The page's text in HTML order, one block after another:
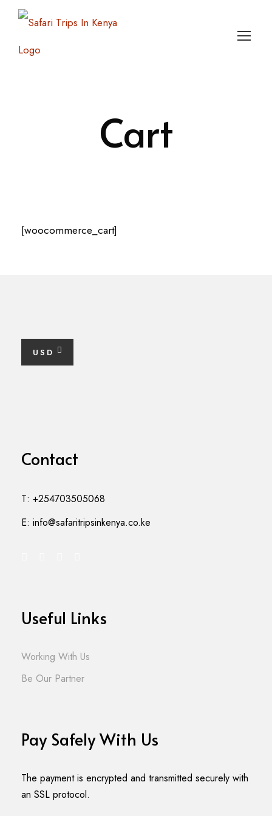
Cart
[woocommerce_cart]
USD
Contact
T: +254703505068
E: info@safaritripsinkenya.co.ke
Useful Links
Working With Us
Be Our Partner
Pay Safely With Us
The payment is encrypted and transmitted securely with
an SSL protocol.